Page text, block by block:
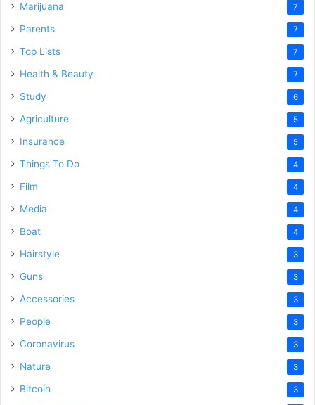
Marijuana 7
Parents 7
Top Lists 7
Health & Beauty 7
Study 6
Agriculture 5
Insurance 5
Things To Do 4
Film 4
Media 4
Boat 4
Hairstyle 3
Guns 3
Accessories 3
People 3
Coronavirus 3
Nature 3
Bitcoin 3